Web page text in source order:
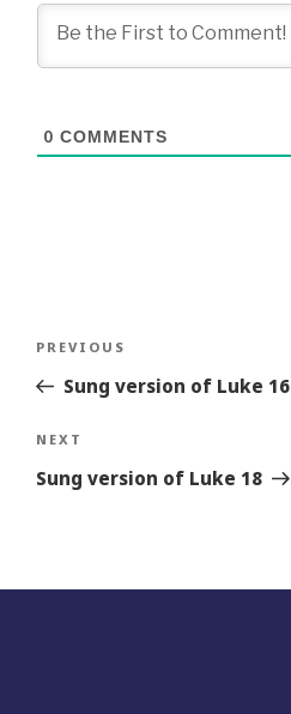
0 COMMENTS
Previous
Story
PREVIOUS
Sung version of Luke 16
Next
Story
NEXT
Sung version of Luke 18